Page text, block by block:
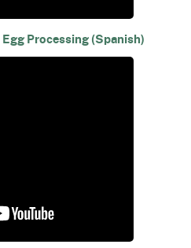
Processing (Spanish)